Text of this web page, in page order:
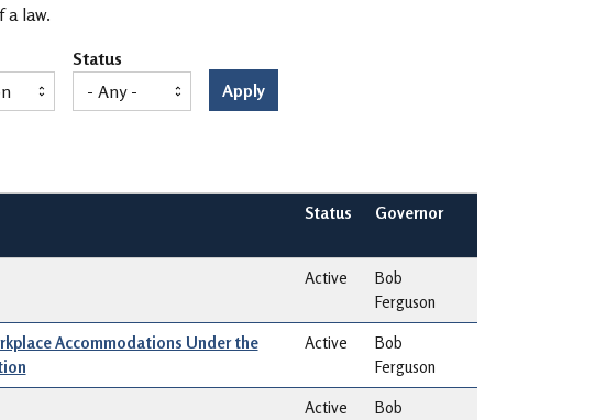
a law.
Status
Apply
Status Governor
Active
Bob
Ferguson
Accommodations Under the
Active
Bob
Ferguson
Active
Bob